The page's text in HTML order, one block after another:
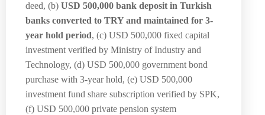
deed, (b) USD 500,000 bank deposit in Turkish
banks converted to TRY and maintained for 3-
year hold period, (c) USD 500,000 fixed capital
investment verified by Ministry of Industry and
Technology, (d) USD 500,000 government bond
purchase with 3-year hold, (e) USD 500,000
investment fund share subscription verified by SPK,
(f) USD 500,000 private pension system